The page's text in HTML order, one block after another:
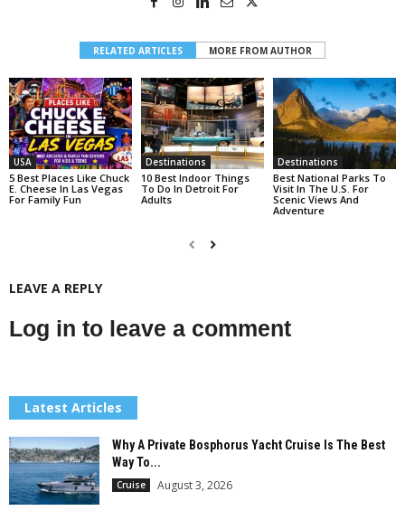
RELATED ARTICLES MORE FROM AUTHOR
USA
5 Best Places Like Chuck
E. Cheese In Las Vegas
For Family Fun
Destinations
10 Best Indoor Things
To Do In Detroit For
Adults
Destinations
Best National Parks To
Visit In The U.S. For
Scenic Views And
Adventure
LEAVE A REPLY
Log in to leave a comment
Latest Articles
Why A Private Bosphorus Yacht Cruise Is The Best
Way To...
Cruise August 3, 2026